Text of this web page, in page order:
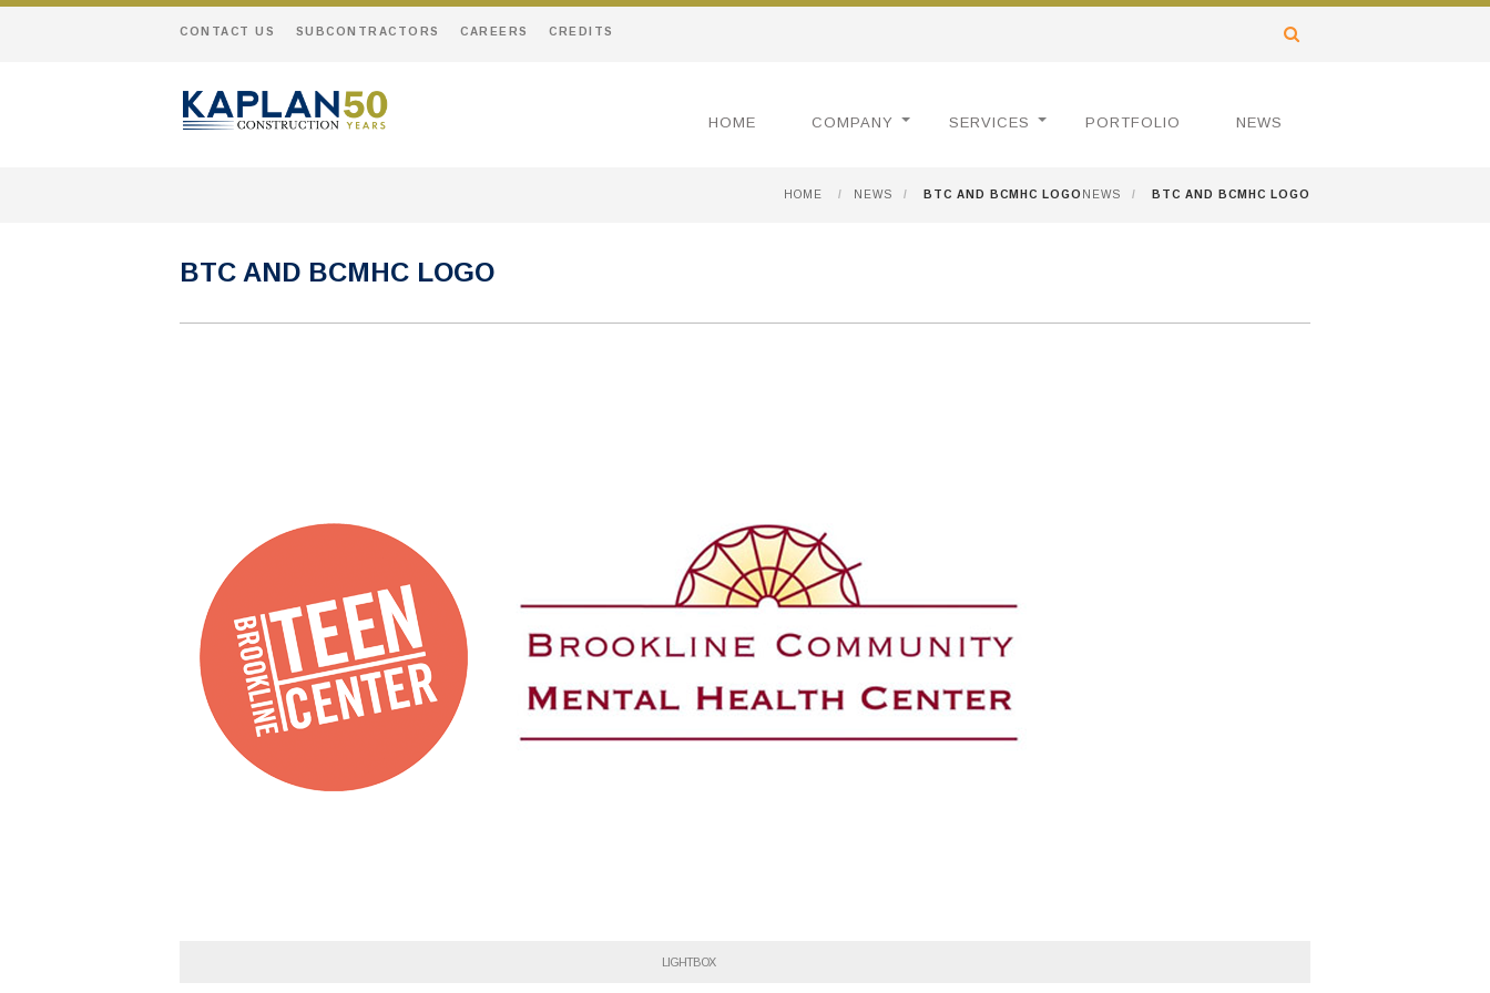
CONTACT US SUBCONTRACTORS CAREERS CREDITS
HOME COMPANY SERVICES PORTFOLIO NEWS
HOME / NEWS / BTC AND BCMHC LOGO NEWS / BTC AND BCMHC LOGO
BTC AND BCMHC LOGO
LIGHTBOX